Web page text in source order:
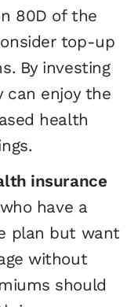
80D of the
top-up
By investing
can enjoy the
health
insurance
have a
plan but want
without
should